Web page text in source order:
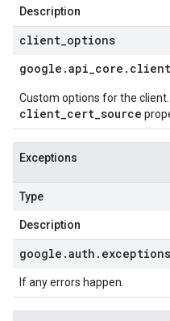
Description
client options
google .api_core . client
Custom options for the client.
client_cert_source
Exceptions
Type
Description
google .auth . exceptions
If any errors happen.